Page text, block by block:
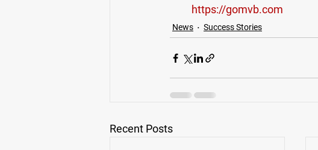
https://gomvb.com
News Success Stories
Recent Posts